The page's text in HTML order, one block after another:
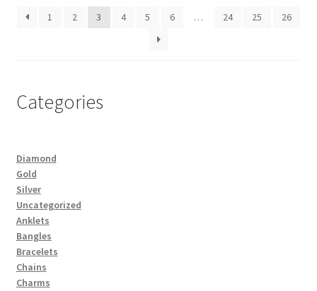
1 2 3 4 5 6 … 24 25 26
Categories
Diamond
Gold
Silver
Uncategorized
Anklets
Bangles
Bracelets
Chains
Charms